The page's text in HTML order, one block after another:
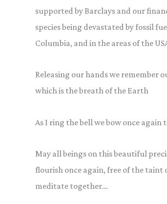
supported by Barclays and our
species being devastated by fossil
Columbia, and in the areas of the
Releasing our hands we remember
which is the breath of the Earth
As I ring the bell we bow once again
May all beings on this beautiful
flourish once again, free of the
meditate together…